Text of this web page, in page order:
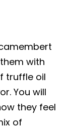
with
truffle oil
You will
they feel
of